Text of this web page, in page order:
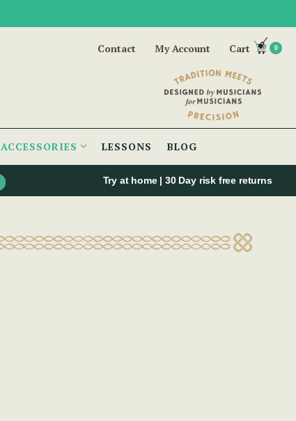
Contact My Account Cart 0
ACCESSORIES LESSONS BLOG
Try at home | 30 Day risk free returns